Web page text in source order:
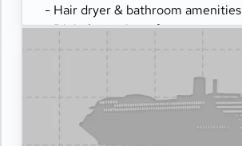
- Hair dryer & bathroom amenities
- Digital security safe